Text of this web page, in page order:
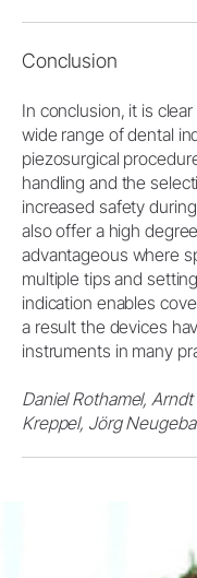
Conclusion
In conclusion, it is
wide range of dental
piezosurgical
handling and the
increased safety
also offer a high
advantageous where
multiple tips and
indication enables
a result the devices
instruments in many
Daniel Rothamel,
Kreppel, Jörg